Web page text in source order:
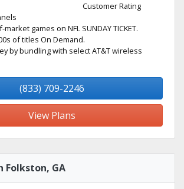
Customer Rating
games on NFL SUNDAY TICKET.
of titles On Demand.
by bundling with select AT&T wireless
(833) 709-2246
View Plans
Folkston, GA